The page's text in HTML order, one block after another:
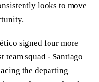
looks to move
signed four more
team squad - Santiago
the departing